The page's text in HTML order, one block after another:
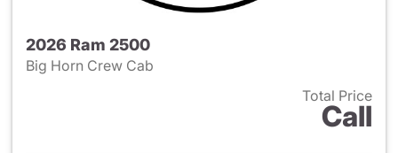
2026 Ram 2500
Big Horn Crew Cab
Total Price
Call
View details for 2026 Ram